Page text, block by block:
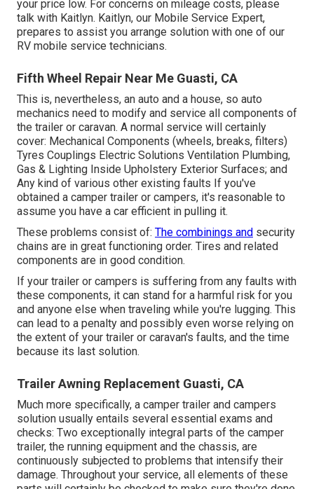
your price low. For concerns on mileage costs, please
talk with Kaitlyn. Kaitlyn, our Mobile Service Expert,
prepares to assist you arrange solution with one of our
RV mobile service technicians.
Fifth Wheel Repair Near Me Guasti, CA
This is, nevertheless, an auto and a house, so auto
mechanics need to modify and service all components of
the trailer or caravan. A normal service will certainly
cover: Mechanical Components (wheels, breaks, filters)
Tyres Couplings Electric Solutions Ventilation Plumbing,
Gas & Lighting Inside Upholstery Exterior Surfaces; and
Any kind of various other existing faults If you've
obtained a camper trailer or campers, it's reasonable to
assume you have a car efficient in pulling it.
These problems consist of: The combinings and security
chains are in great functioning order. Tires and related
components are in good condition.
If your trailer or campers is suffering from any faults with
these components, it can stand for a harmful risk for you
and anyone else when traveling while you're lugging. This
can lead to a penalty and possibly even worse relying on
the extent of your trailer or caravan's faults, and the time
because its last solution.
Trailer Awning Replacement Guasti, CA
Much more specifically, a camper trailer and campers
solution usually entails several essential exams and
checks: Two exceptionally integral parts of the camper
trailer, the running equipment and the chassis, are
continuously subjected to problems that intensify their
damage. Throughout your service, all elements of these